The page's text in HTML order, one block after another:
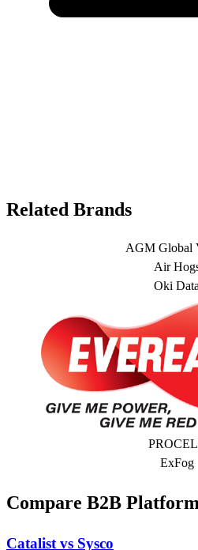
Related Brands
AGM Global
Air
Oki
ExFog
Compare B2B
Catalist vs Sysco